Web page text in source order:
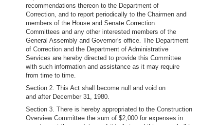
recommendations thereon to the Department of
Correction, and to report periodically to the Chairmen and
members of the House and Senate Correction
Committees and any other interested members of the
General Assembly and Governor's office. The Department
of Correction and the Department of Administrative
Services are hereby directed to provide this Committee
with such information and assistance as it may require
from time to time.
Section 2. This Act shall become null and void on
and after December 31, 1980.
Section 3. There is hereby appropriated to the Construction
Overview Committee the sum of $2,000 for expenses in